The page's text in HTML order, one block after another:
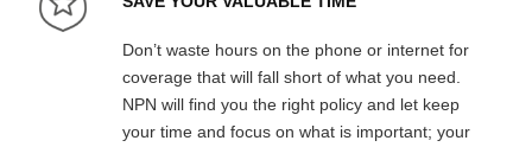
Don’t waste hours on the phone or internet for
coverage that will fall short of what you need.
NPN will find you the right policy and let keep
your time and focus on what is important; your